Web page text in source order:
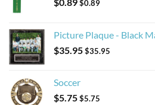
$0.89$0.89
Picture Plaque - Black
$35.95$35.95
Soccer
$5.75$5.75